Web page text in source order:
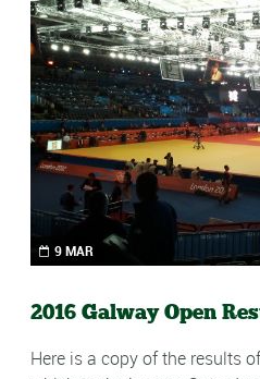
9 MAR
2016 Galway Open
Here is a copy of the results